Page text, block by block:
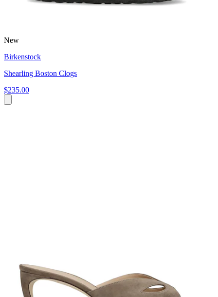
New
Birkenstock
Shearling Boston Clogs
$235.00